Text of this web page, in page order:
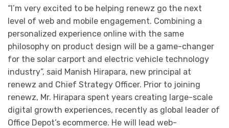
“I’m very excited to be helping renewz go the next
level of web and mobile engagement. Combining a
personalized experience online with the same
philosophy on product design will be a game-changer
for the solar carport and electric vehicle technology
industry”, said Manish Hirapara, new principal at
renewz and Chief Strategy Officer. Prior to joining
renewz, Mr. Hirapara spent years creating large-scale
digital growth experiences, recently as global leader of
Office Depot’s ecommerce. He will lead web-